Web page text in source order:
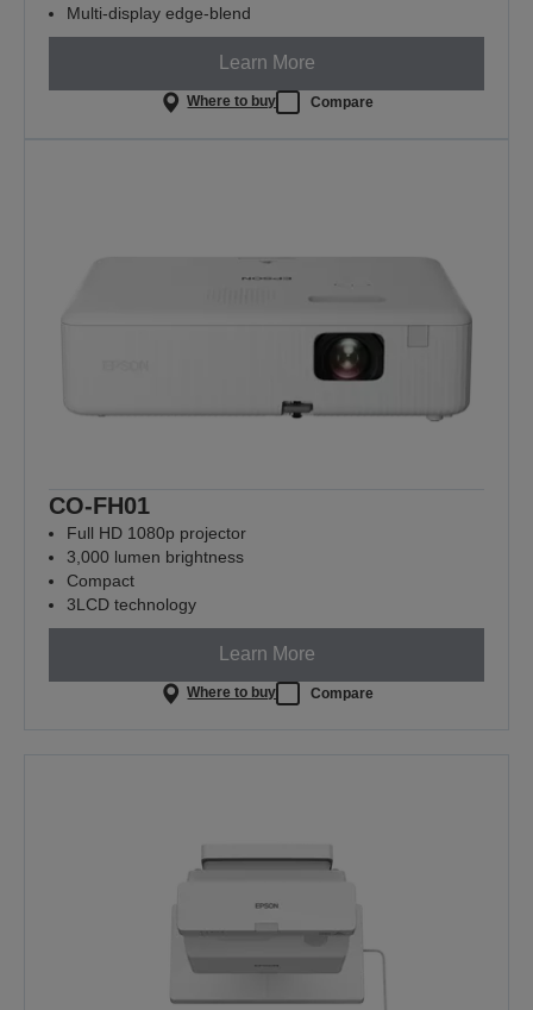
Multi-display edge-blend
Learn More
Where to buy Compare
CO-FH01
Full HD 1080p projector
3,000 lumen brightness
Compact
3LCD technology
Learn More
Where to buy Compare